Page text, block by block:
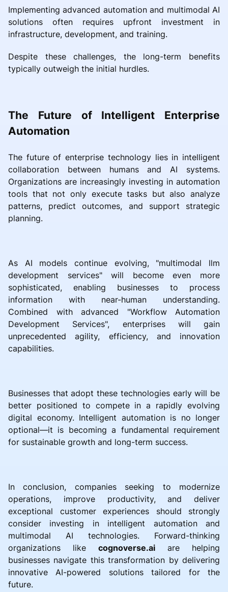
Implementing advanced automation and multimodal AI
solutions often requires upfront investment in
infrastructure, development, and training.
Despite these challenges, the long-term benefits
typically outweigh the initial hurdles.
The Future of Intelligent Enterprise
Automation
The future of enterprise technology lies in intelligent
collaboration between humans and AI systems.
Organizations are increasingly investing in automation
tools that not only execute tasks but also analyze
patterns, predict outcomes, and support strategic
planning.
As AI models continue evolving, "multimodal llm
development services" will become even more
sophisticated, enabling businesses to process
information with near-human understanding.
Combined with advanced "Workflow Automation
Development Services", enterprises will gain
unprecedented agility, efficiency, and innovation
capabilities.
Businesses that adopt these technologies early will be
better positioned to compete in a rapidly evolving
digital economy. Intelligent automation is no longer
optional—it is becoming a fundamental requirement
for sustainable growth and long-term success.
In conclusion, companies seeking to modernize
operations, improve productivity, and deliver
exceptional customer experiences should strongly
consider investing in intelligent automation and
multimodal AI technologies. Forward-thinking
organizations like cognoverse.ai are helping
businesses navigate this transformation by delivering
innovative AI-powered solutions tailored for the
future.